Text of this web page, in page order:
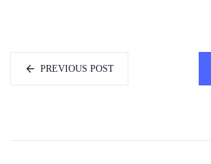
PREVIOUS POST